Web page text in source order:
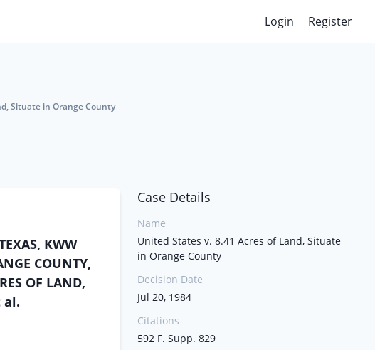
Login Register
Situate in Orange County
KWW
COUNTY,
OF LAND,
al.
Case Details
Name
United States v. 8.41 Acres of Land, Situate
in Orange County
Decision Date
Jul 20, 1984
Citations
592 F. Supp. 829